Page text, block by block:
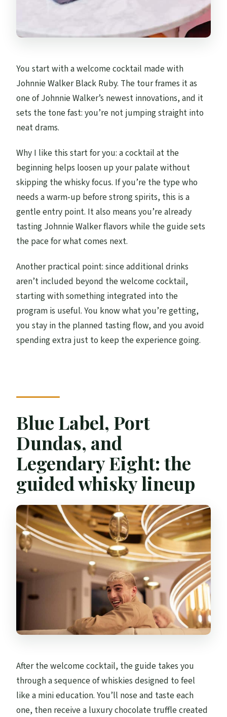
You start with a welcome cocktail made with
Johnnie Walker Black Ruby. The tour frames it as
one of Johnnie Walker’s newest innovations, and it
sets the tone fast: you’re not jumping straight into
neat drams.
Why I like this start for you: a cocktail at the
beginning helps loosen up your palate without
skipping the whisky focus. If you’re the type who
needs a warm-up before strong spirits, this is a
gentle entry point. It also means you’re already
tasting Johnnie Walker flavors while the guide sets
the pace for what comes next.
Another practical point: since additional drinks
aren’t included beyond the welcome cocktail,
starting with something integrated into the
program is useful. You know what you’re getting,
you stay in the planned tasting flow, and you avoid
spending extra just to keep the experience going.
Blue Label, Port
Dundas, and
Legendary Eight: the
guided whisky lineup
After the welcome cocktail, the guide takes you
through a sequence of whiskies designed to feel
like a mini education. You’ll nose and taste each
one, then receive a luxury chocolate truffle created